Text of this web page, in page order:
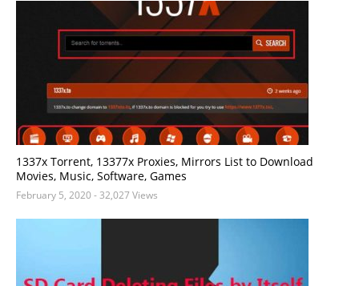
1337x Torrent, 13377x Proxies, Mirrors List to Download
Movies, Music, Software, Games
February 5, 2020- 32,027 Views